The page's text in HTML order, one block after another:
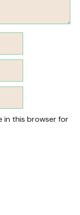
in this browser for